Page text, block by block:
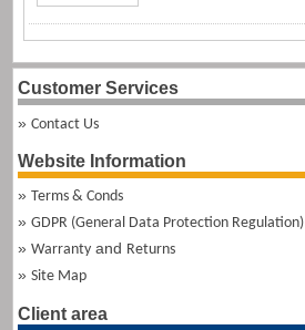
Customer Services
Contact Us
Website Information
Terms & Conds
GDPR (General Data Protection Regulation)
Warranty and Returns
Site Map
Client area